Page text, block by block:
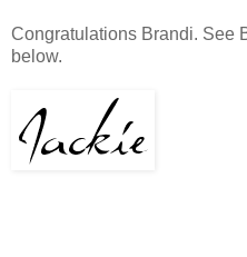
Congratulations Brandi. See
below.